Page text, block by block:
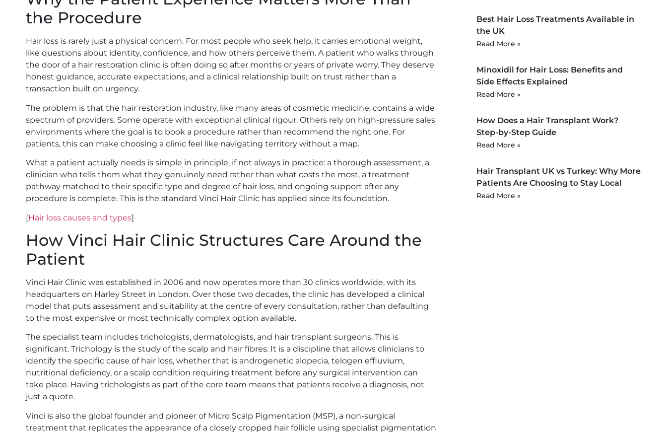
the Procedure
Hair loss is rarely just a physical concern. For most people who seek help, it carries emotional weight,
like questions about identity, confidence, and how others perceive them. A patient who walks through
the door of a hair restoration clinic is often doing so after months or years of private worry. They deserve
honest guidance, accurate expectations, and a clinical relationship built on trust rather than a
transaction built on urgency.
The problem is that the hair restoration industry, like many areas of cosmetic medicine, contains a wide
spectrum of providers. Some operate with exceptional clinical rigour. Others rely on high-pressure sales
environments where the goal is to book a procedure rather than recommend the right one. For
patients, this can make choosing a clinic feel like navigating territory without a map.
What a patient actually needs is simple in principle, if not always in practice: a thorough assessment, a
clinician who tells them what they genuinely need rather than what costs the most, a treatment
pathway matched to their specific type and degree of hair loss, and ongoing support after any
procedure is complete. This is the standard Vinci Hair Clinic has applied since its foundation.
[Hair loss causes and types]
How Vinci Hair Clinic Structures Care Around the
Patient
Vinci Hair Clinic was established in 2006 and now operates more than 30 clinics worldwide, with its
headquarters on Harley Street in London. Over those two decades, the clinic has developed a clinical
model that puts assessment and suitability at the centre of every consultation, rather than defaulting
to the most expensive or most technically complex option available.
The specialist team includes trichologists, dermatologists, and hair transplant surgeons. This is
significant. Trichology is the study of the scalp and hair fibres. It is a discipline that allows clinicians to
identify the specific cause of hair loss, whether that is androgenetic alopecia, telogen effluvium,
nutritional deficiency, or a scalp condition requiring treatment before any surgical intervention can
take place. Having trichologists as part of the core team means that patients receive a diagnosis, not
just a quote.
Vinci is also the global founder and pioneer of Micro Scalp Pigmentation (MSP), a non-surgical
treatment that replicates the appearance of a closely cropped hair follicle using specialist pigmentation
Best Hair Loss Treatments Available in
the UK
Read More »
Minoxidil for Hair Loss: Benefits and
Side Effects Explained
Read More »
How Does a Hair Transplant Work?
Step-by-Step Guide
Read More »
Hair Transplant UK vs Turkey: Why More
Patients Are Choosing to Stay Local
Read More »